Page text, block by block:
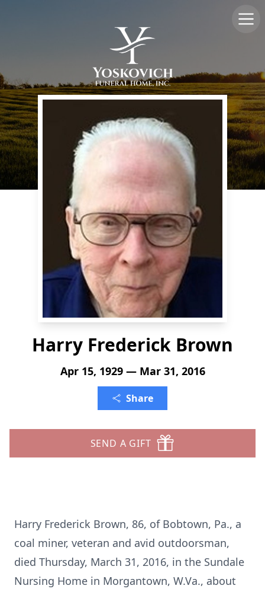
Harry Frederick Brown
Apr 15, 1929 — Mar 31, 2016
Share
SEND A GIFT
Harry Frederick Brown, 86, of Bobtown, Pa., a
coal miner, veteran and avid outdoorsman,
died Thursday, March 31, 2016, in the Sundale
Nursing Home in Morgantown, W.Va., about